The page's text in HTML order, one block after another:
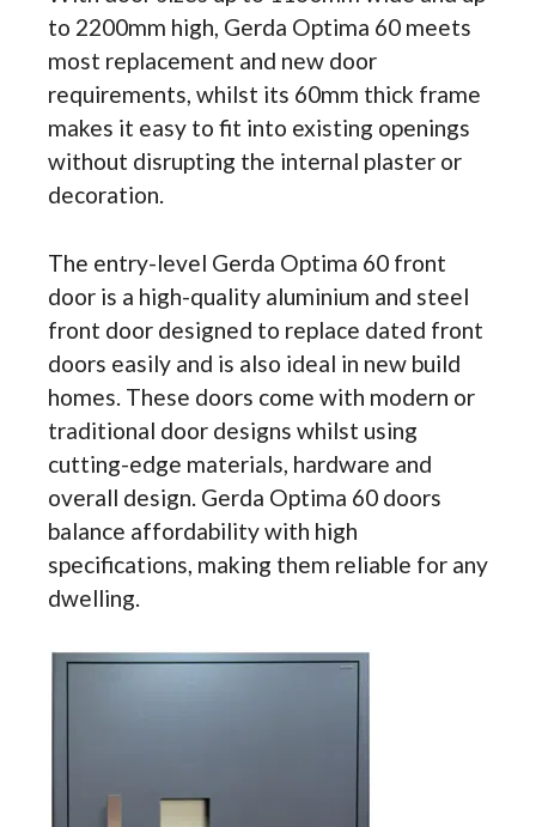
to 2200mm high, Gerda Optima 60 meets
most replacement and new door
requirements, whilst its 60mm thick frame
makes it easy to fit into existing openings
without disrupting the internal plaster or
decoration.
The entry-level Gerda Optima 60 front
door is a high-quality aluminium and steel
front door designed to replace dated front
doors easily and is also ideal in new build
homes. These doors come with modern or
traditional door designs whilst using
cutting-edge materials, hardware and
overall design. Gerda Optima 60 doors
balance affordability with high
specifications, making them reliable for any
dwelling.